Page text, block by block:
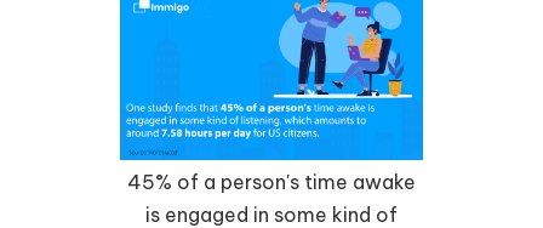
45% of a person's time awake
is engaged in some kind of